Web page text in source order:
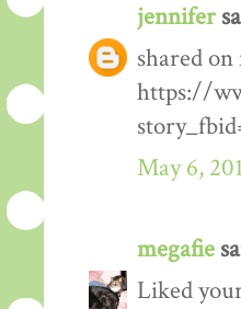
jennifer
shared on
https://
May 6,
megafie
Liked